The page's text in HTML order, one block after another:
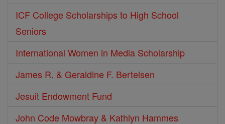
ICF College Scholarships to High School
Seniors
International Women in Media Scholarship
James R. & Geraldine F. Bertelsen
Jesuit Endowment Fund
John Code Mowbray & Kathlyn Hammes